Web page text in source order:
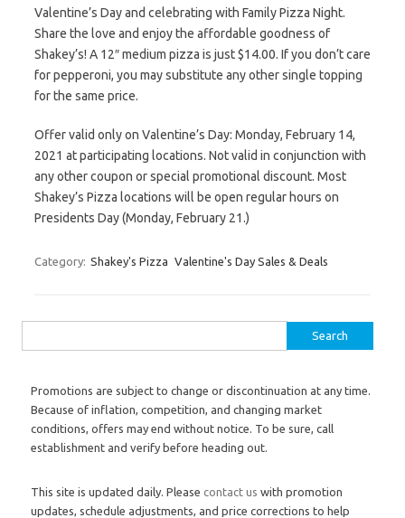
Valentine’s Day and celebrating with Family Pizza Night.
Share the love and enjoy the affordable goodness of
Shakey’s! A 12″ medium pizza is just $14.00. If you don’t care
for pepperoni, you may substitute any other single topping
for the same price.
Offer valid only on Valentine’s Day: Monday, February 14,
2021 at participating locations. Not valid in conjunction with
any other coupon or special promotional discount. Most
Shakey’s Pizza locations will be open regular hours on
Presidents Day (Monday, February 21.)
Category: Shakey's Pizza Valentine's Day Sales & Deals
Promotions are subject to change or discontinuation at any time.
Because of inflation, competition, and changing market
conditions, offers may end without notice. To be sure, call
establishment and verify before heading out.
This site is updated daily. Please contact us with promotion
updates, schedule adjustments, and price corrections to help